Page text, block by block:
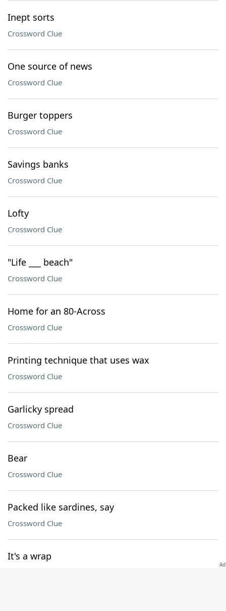
Inept sorts
Crossword Clue
One source of news
Crossword Clue
Burger toppers
Crossword Clue
Savings banks
Crossword Clue
Lofty
Crossword Clue
"Life ___ beach"
Crossword Clue
Home for an 80-Across
Crossword Clue
Printing technique that uses wax
Crossword Clue
Garlicky spread
Crossword Clue
Bear
Crossword Clue
Packed like sardines, say
Crossword Clue
It's a wrap